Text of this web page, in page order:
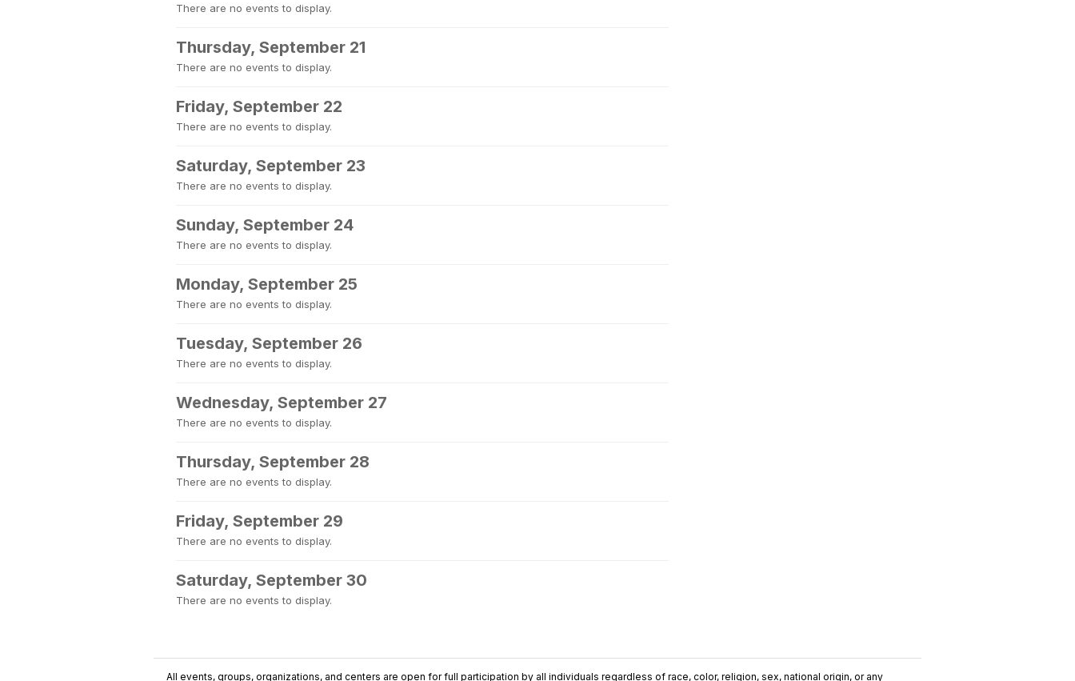
There are no events to display.
Thursday, September 21
There are no events to display.
Friday, September 22
There are no events to display.
Saturday, September 23
There are no events to display.
Sunday, September 24
There are no events to display.
Monday, September 25
There are no events to display.
Tuesday, September 26
There are no events to display.
Wednesday, September 27
There are no events to display.
Thursday, September 28
There are no events to display.
Friday, September 29
There are no events to display.
Saturday, September 30
There are no events to display.
All events, groups, organizations, and centers are open for full participation by all individuals regardless of race, color, religion, sex, national origin, or any